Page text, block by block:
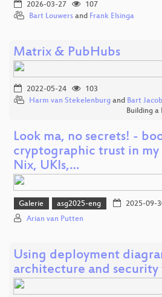
2026-03-27
107
Bart Louwers and Frank Elsinga
Matrix & PubHubs
2022-05-24
103
Harm van Stekelenburg and Bart
Building a
Look ma, no secrets! -
cryptographic trust in my
Nix, UKIs,…
Galerie asg2025-eng 2025-09-
Arian van Putten
Using deployment
architecture and